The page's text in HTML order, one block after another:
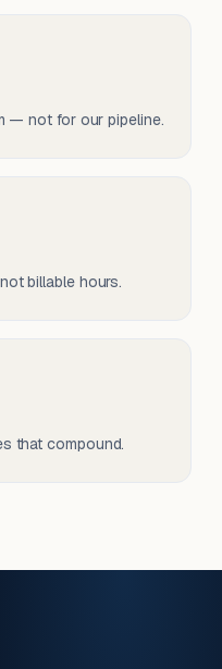
— not for our pipeline.
billable hours.
that compound.